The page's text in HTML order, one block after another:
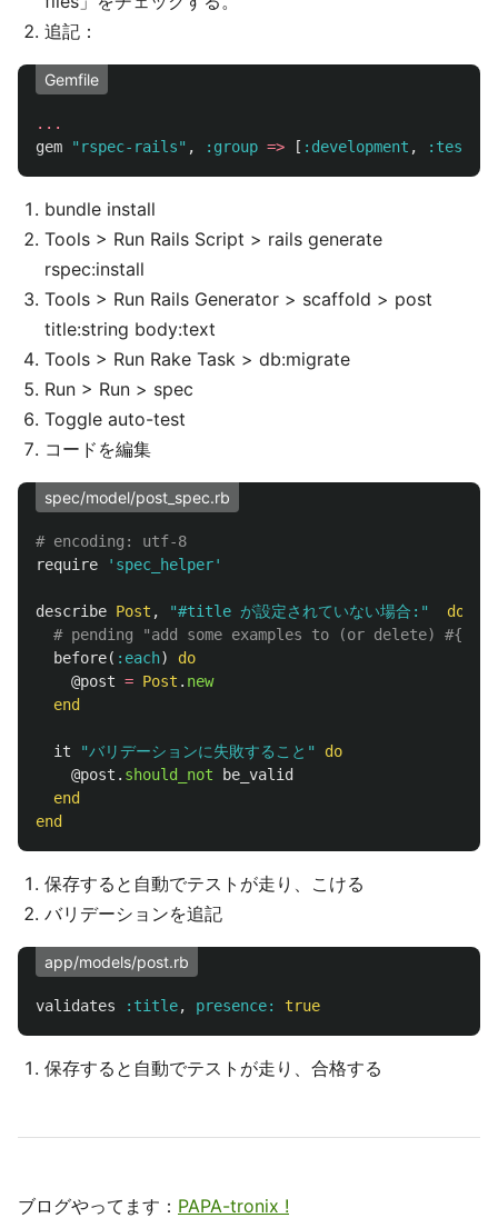
追記：
Gemfile
...
gem
"rspec-rails" , :group => [ :development , :test
bundle install
Tools > Run Rails Script > rails generate
rspec:install
Tools > Run Rails Generator > scaffold > post
title:string body:text
Tools > Run Rake Task > db:migrate
Run > Run > spec
Toggle auto-test
コードを編集
spec/model/post_spec.rb
# encoding: utf-8
require
'spec_helper'
describe Post , "#title が設定されていない場合:"
do
# pending "add some examples to (or delete)
before( :each)
do
@post = Post . new
end
it "バリデーションに失敗すること"
do
@post . should_not
be_valid
end
end
保存すると自動でテストが走り、こける
バリデーションを追記
app/models/post.rb
validates :title, presence: true
保存すると自動でテストが走り、合格する
ブログやってます： PAPA-tronix !